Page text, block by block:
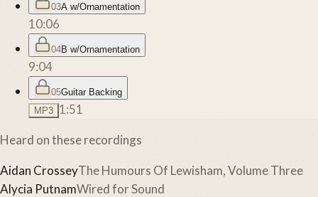
03A w/Ornamentation
10:06
04B w/Ornamentation
9:04
05Guitar Backing
MP3 1:51
Heard on these recordings
Aidan CrosseyThe Humours Of Lewisham, Volume Three
Alycia PutnamWired for Sound